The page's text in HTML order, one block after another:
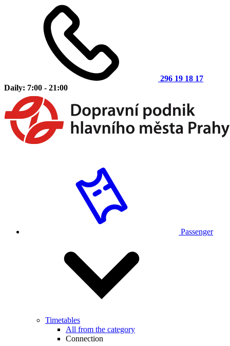
296 19 18 17
Daily: 7:00 - 21:00
Passenger
Timetables
All from the category
Connection